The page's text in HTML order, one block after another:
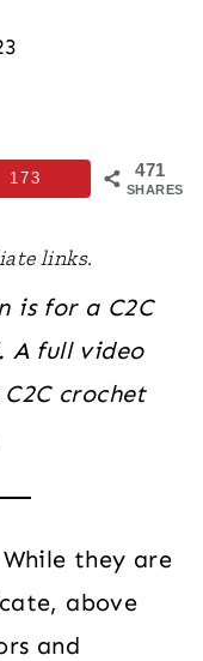
471
SHARES
173
links.
is for a C2C
A full video
crochet
they are
above
and